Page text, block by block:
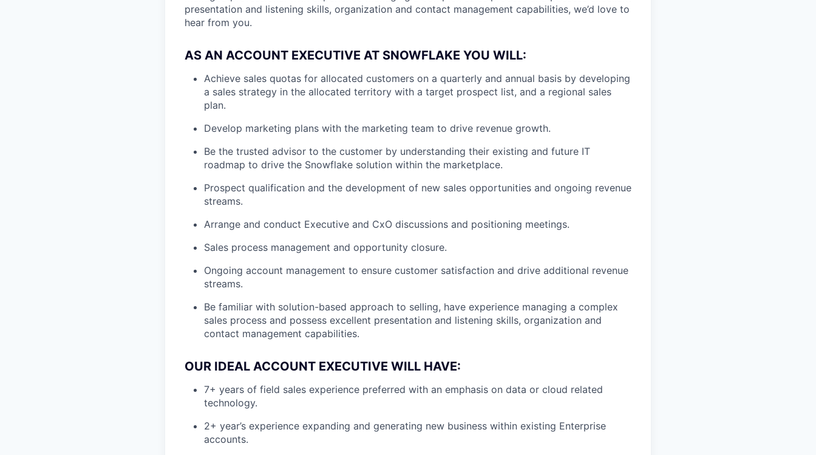
presentation and listening skills, organization and contact management capabilities, we’d love to
hear from you.
AS AN ACCOUNT EXECUTIVE AT SNOWFLAKE YOU WILL:
Achieve sales quotas for allocated customers on a quarterly and annual basis by developing
a sales strategy in the allocated territory with a target prospect list, and a regional sales
plan.
Develop marketing plans with the marketing team to drive revenue growth.
Be the trusted advisor to the customer by understanding their existing and future IT
roadmap to drive the Snowflake solution within the marketplace.
Prospect qualification and the development of new sales opportunities and ongoing revenue
streams.
Arrange and conduct Executive and CxO discussions and positioning meetings.
Sales process management and opportunity closure.
Ongoing account management to ensure customer satisfaction and drive additional revenue
streams.
Be familiar with solution-based approach to selling, have experience managing a complex
sales process and possess excellent presentation and listening skills, organization and
contact management capabilities.
OUR IDEAL ACCOUNT EXECUTIVE WILL HAVE:
7+ years of field sales experience preferred with an emphasis on data or cloud related
technology.
2+ year’s experience expanding and generating new business within existing Enterprise
accounts.